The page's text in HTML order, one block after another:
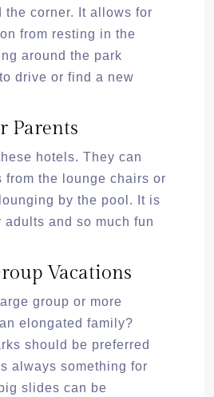
the corner. It allows for
from resting in the
around the park
drive or find a new
Parents
hotels. They can
from the lounge chairs or
by the pool. It is
and so much fun
Vacations
group or more
elongated family?
should be preferred
always something for
slides can be